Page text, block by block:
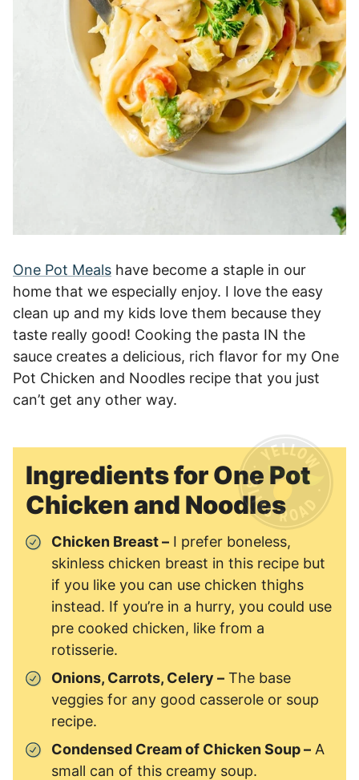
One Pot Meals have become a staple in our
home that we especially enjoy. I love the easy
clean up and my kids love them because they
taste really good! Cooking the pasta IN the
sauce creates a delicious, rich flavor for my One
Pot Chicken and Noodles recipe that you just
can’t get any other way.
Ingredients for One Pot
Chicken and Noodles
Chicken Breast – I prefer boneless,
skinless chicken breast in this recipe but
if you like you can use chicken thighs
instead. If you’re in a hurry, you could use
pre cooked chicken, like from a
rotisserie.
Onions, Carrots, Celery – The base
veggies for any good casserole or soup
recipe.
Condensed Cream of Chicken Soup – A
small can of this creamy soup.